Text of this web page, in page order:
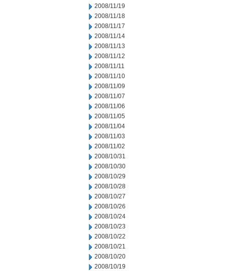
2008/11/19
2008/11/18
2008/11/17
2008/11/14
2008/11/13
2008/11/12
2008/11/11
2008/11/10
2008/11/09
2008/11/07
2008/11/06
2008/11/05
2008/11/04
2008/11/03
2008/11/02
2008/10/31
2008/10/30
2008/10/29
2008/10/28
2008/10/27
2008/10/26
2008/10/24
2008/10/23
2008/10/22
2008/10/21
2008/10/20
2008/10/19